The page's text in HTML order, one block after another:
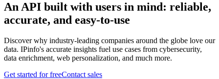
An API built with users in mind: reliable,
accurate, and easy-to-use
Discover why industry-leading companies around the globe love our
data. IPinfo's accurate insights fuel use cases from cybersecurity,
data enrichment, web personalization, and much more.
Get started for freeContact sales